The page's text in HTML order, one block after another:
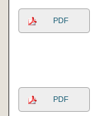
PDF
PDF